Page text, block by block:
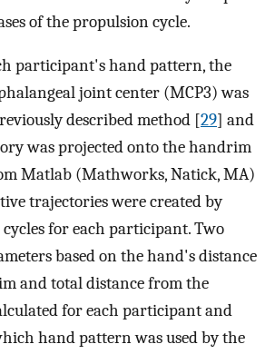
of the propulsion cycle.
participant's hand pattern, the
joint center (MCP3) was
described method [29] and
was projected onto the handrim
Matlab (Mathworks, Natick, MA)
trajectories were created by
for each participant. Two
based on the hand's distance
and total distance from the
for each participant and
hand pattern was used by the